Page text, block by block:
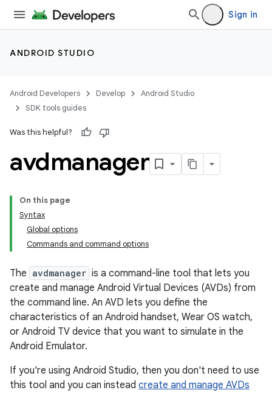
Sign in
ANDROID STUDIO
Android Developers Develop
Android Studio
SDK tools guides
Was this helpful?
avdmanager
On this page
Syntax
Global options
Commands and command options
The avdmanager is a command-line tool that lets you
create and manage Android Virtual Devices (AVDs) from
the command line. An AVD lets you define the
characteristics of an Android handset, Wear OS watch,
or Android TV device that you want to simulate in the
Android Emulator.
If you're using Android Studio, then you don't need to use
this tool and you can instead create and manage AVDs